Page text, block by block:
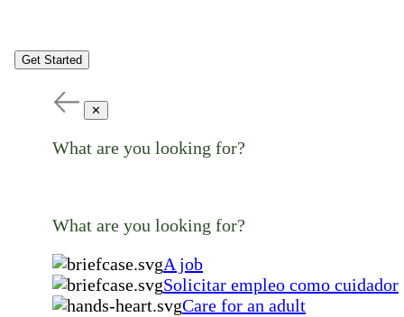
Get Started
✕
What are you looking for?
What are you looking for?
A job
Solicitar empleo como cuidador
Care for an adult